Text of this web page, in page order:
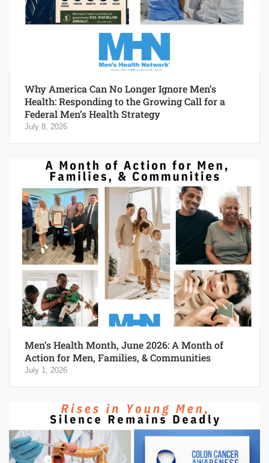
Why America Can No Longer Ignore Men’s
Health: Responding to the Growing Call for a
Federal Men’s Health Strategy
July 8, 2026
Men’s Health Month, June 2026: A Month of
Action for Men, Families, & Communities
July 1, 2026